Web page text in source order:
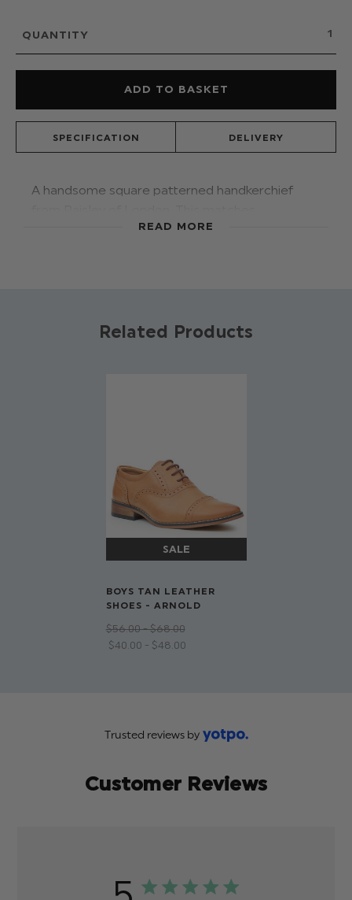
QUANTITY
SPECIFICATION DELIVERY
A handsome square patterned handkerchief
wonderfully with other Paisley accessories, while
READ MORE
Related Products
BOYS TAN LEATHER
SHOES - ARNOLD
$‌56.00 - $‌68.00
$‌40.00 - $‌48.00
Customer Reviews
Trusted reviews by